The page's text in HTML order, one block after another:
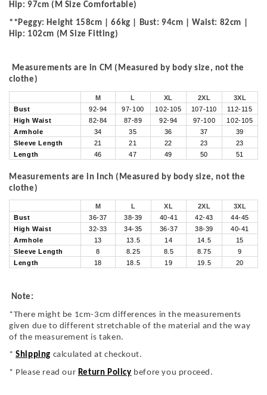
Hip: 97cm (M Size Comfortable)
**Peggy: Height 158cm | 66kg | Bust: 94cm | Waist: 82cm |
Hip: 102cm (M Size Fitting)
Measurements are in CM (Measured by body size, not the
clothe)
M L XL 2XL
3XL
Bust
92-94 97-100 102-105 107-110
112-115
High Waist
82-84 87-89 92-94 97-100
102-105
Armhole
34 35 36 37
39
Sleeve Length
21 21 22 23
23
Length
46 47 49 50 51
Measurements are in Inch (Measured by body size, not the
clothe)
M L XL 2XL
3XL
Bust
36-37 38-39 40-41 42-43
44-45
High Waist
32-33 34-35 36-37 38-39
40-41
Armhole
13 13.5 14 14.5
15
Sleeve Length
8 8.25 8.5 8.75
9
Length
18 18.5 19 19.5 20
Note:
*There might be 1cm-3cm differences in the measurements
given due to different stretchable of the material and the way
of the measurement is taken.
*Shipping calculated at checkout.
* Please read our Return Policy before you proceed.